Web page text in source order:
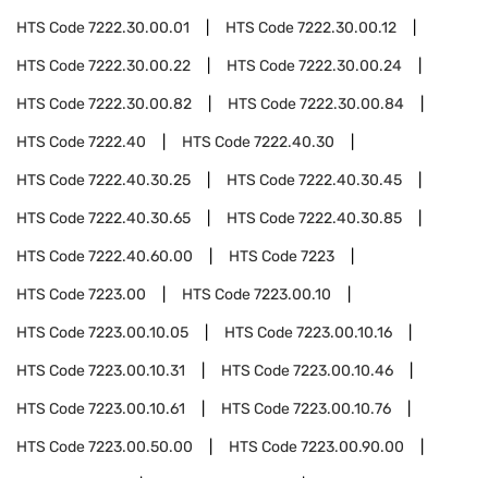
HTS Code7222.30.00.01 HTS Code7222.30.00.12
HTS Code7222.30.00.22 HTS Code7222.30.00.24
HTS Code7222.30.00.82 HTS Code7222.30.00.84
HTS Code7222.40 HTS Code7222.40.30
HTS Code7222.40.30.25 HTS Code7222.40.30.45
HTS Code7222.40.30.65 HTS Code7222.40.30.85
HTS Code7222.40.60.00 HTS Code7223
HTS Code7223.00 HTS Code7223.00.10
HTS Code7223.00.10.05 HTS Code7223.00.10.16
HTS Code7223.00.10.31 HTS Code7223.00.10.46
HTS Code7223.00.10.61 HTS Code7223.00.10.76
HTS Code7223.00.50.00 HTS Code7223.00.90.00